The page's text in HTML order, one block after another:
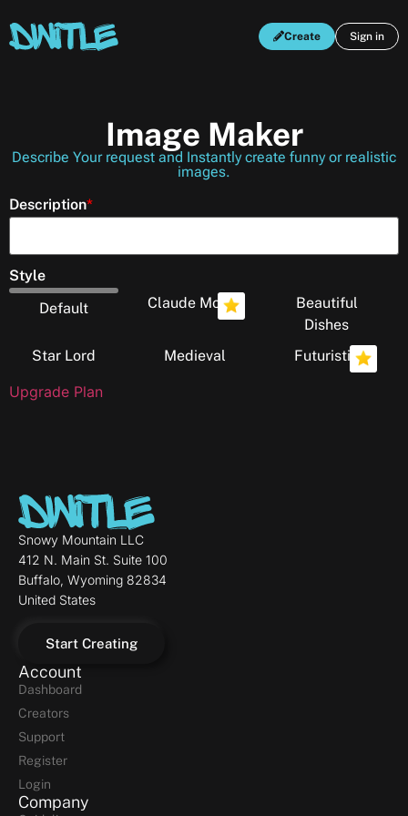
Create Sign in
Image Maker
Describe Your request and Instantly create funny or realistic
images.
Description*
Style
Default
Claude Monet
Beautiful
Dishes
Star Lord
Medieval Futuristic
Upgrade Plan
Snowy Mountain LLC
412 N. Main St. Suite 100
Buffalo, Wyoming 82834
United States
Start Creating
Account
Dashboard
Creators
Support
Register
Login
Company